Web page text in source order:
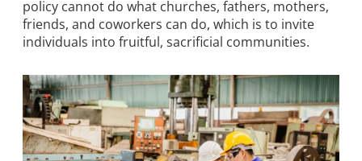
policy cannot do what churches, fathers, mothers,
friends, and coworkers can do, which is to invite
individuals into fruitful, sacrificial communities.